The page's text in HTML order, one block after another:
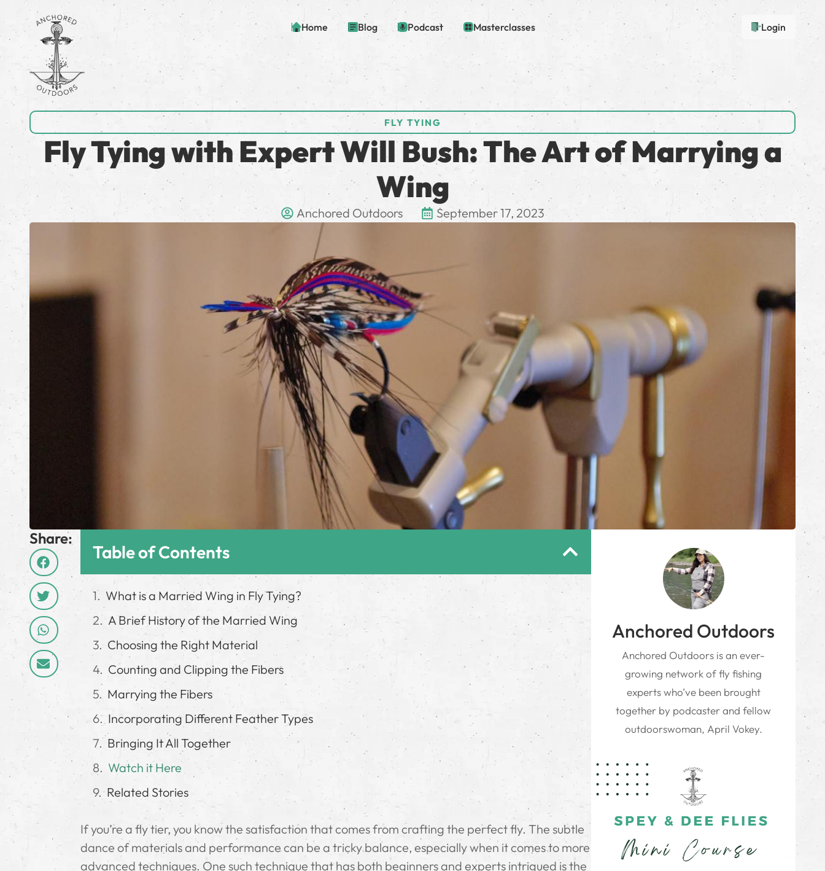
Home Blog Podcast Masterclasses Login
FLY TYING
Fly Tying with Expert Will Bush: The Art of Marrying a
Wing
Anchored Outdoors September 17, 2023
Share:
Table of Contents
What is a Married Wing in Fly Tying?
A Brief History of the Married Wing
Choosing the Right Material
Counting and Clipping the Fibers
Marrying the Fibers
Incorporating Different Feather Types
Bringing It All Together
Watch it Here
Related Stories
If you’re a fly tier, you know the satisfaction that comes from crafting the perfect fly. The subtle
dance of materials and performance can be a tricky balance, especially when it comes to more
advanced techniques. One such technique that has both beginners and experts intrigued is the
Anchored Outdoors
Anchored Outdoors is an ever-
growing network of fly fishing
experts who’ve been brought
together by podcaster and fellow
outdoorswoman, April Vokey.